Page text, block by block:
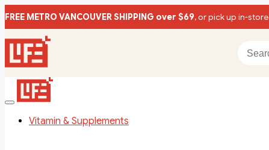
FREE METRO VANCOUVER SHIPPING over $69, or pick up in-store
Vitamin & Supplements